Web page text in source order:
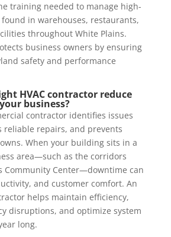
training needed to manage high-
in warehouses, restaurants,
throughout White Plains.
business owners by ensuring
safety and performance
HVAC contractor reduce
business?
contractor identifies issues
reliable repairs, and prevents
When your building sits in a
area—such as the corridors
Community Center—downtime can
and customer comfort. An
helps maintain efficiency,
disruptions, and optimize system
long.